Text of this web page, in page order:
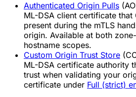
Authenticated Origin Pulls
ML-DSA client certificate
present during the mTLS
origin. Available at both
hostname scopes.
Custom Origin Trust Store
ML-DSA certificate authority
trust when validating your
certificate under Full (strict)